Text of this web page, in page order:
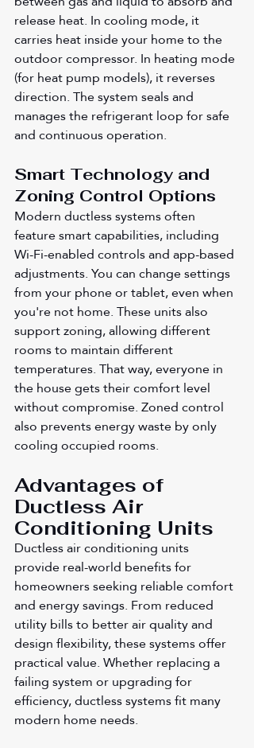
release heat. In cooling mode, it
carries heat inside your home to the
outdoor compressor. In heating mode
(for heat pump models), it reverses
direction. The system seals and
manages the refrigerant loop for safe
and continuous operation.
Smart Technology and
Zoning Control Options
Modern ductless systems often
feature smart capabilities, including
Wi-Fi-enabled controls and app-based
adjustments. You can change settings
from your phone or tablet, even when
you're not home. These units also
support zoning, allowing different
rooms to maintain different
temperatures. That way, everyone in
the house gets their comfort level
without compromise. Zoned control
also prevents energy waste by only
cooling occupied rooms.
Advantages of
Ductless Air
Conditioning Units
Ductless air conditioning units
provide real-world benefits for
homeowners seeking reliable comfort
and energy savings. From reduced
utility bills to better air quality and
design flexibility, these systems offer
practical value. Whether replacing a
failing system or upgrading for
efficiency, ductless systems fit many
modern home needs.